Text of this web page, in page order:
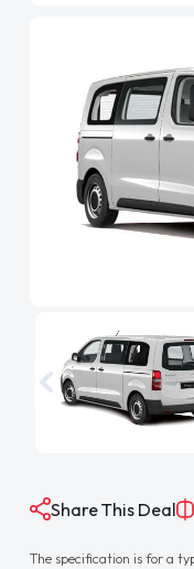
Share This Deal
The specification is for a